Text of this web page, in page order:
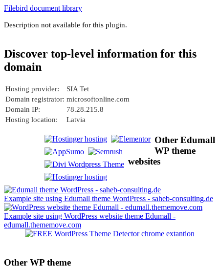
Filebird document library
Description not available for this plugin.
Discover top-level information for this
domain
Hosting provider:
SIA Tet
Domain registrator: microsoftonline.com
Domain IP:
78.28.215.8
Hosting location:
Latvia
Other Edumall
WP theme
websites
Example site using Edumall theme WordPress - saheb-consulting.de
Example site using WordPress website theme Edumall -
edumall.thememove.com
Other WP theme